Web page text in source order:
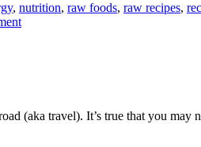
, nutrition, raw foods, raw recipes,
(aka travel). It’s true that you